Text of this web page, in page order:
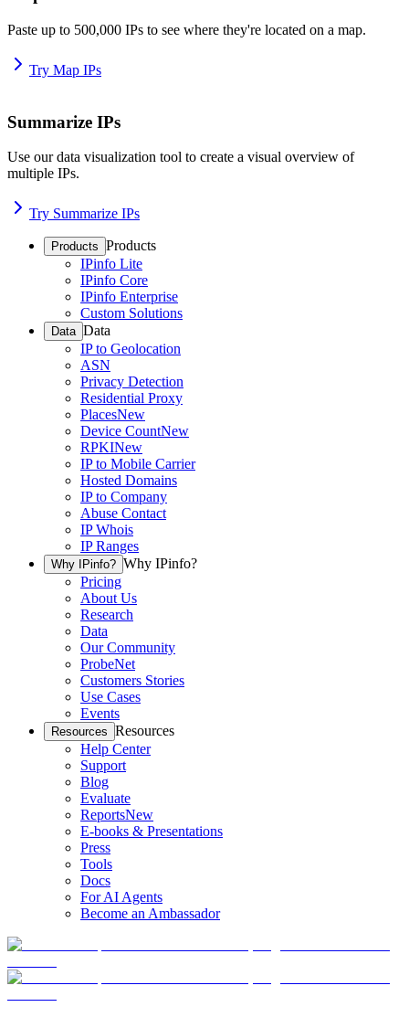
Paste up to 500,000 IPs to see where they're located on a map.
Try Map IPs
Summarize IPs
Use our data visualization tool to create a visual overview of
multiple IPs.
Try Summarize IPs
Products Products
IPinfo Lite
IPinfo Core
IPinfo Enterprise
Custom Solutions
Data Data
IP to Geolocation
ASN
Privacy Detection
Residential Proxy
PlacesNew
Device CountNew
RPKINew
IP to Mobile Carrier
Hosted Domains
IP to Company
Abuse Contact
IP Whois
IP Ranges
Why IPinfo? Why IPinfo?
Pricing
About Us
Research
Data
Our Community
ProbeNet
Customers Stories
Use Cases
Events
Resources Resources
Help Center
Support
Blog
Evaluate
ReportsNew
E-books & Presentations
Press
Tools
Docs
For AI Agents
Become an Ambassador